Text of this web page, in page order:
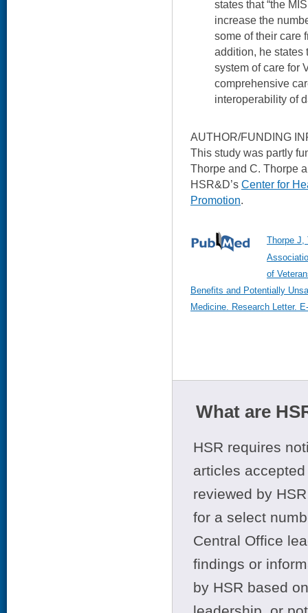
states that “the
increase the
some of their care
addition, he states
system of care for
comprehensive
interoperability of
AUTHOR/FUNDING
This study was partly
Thorpe and C. Thorpe
HSR&D’s Center for
Promotion.
Thorpe J,
of
Benefits and Potentially
Medicine. Research Letter.
What are
HSR requires
articles
reviewed by
for a select
Central Office
findings or
by HSR based